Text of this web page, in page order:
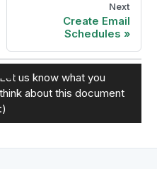
Next
Create Email
Schedules
Let us know what you
think about this document
:)